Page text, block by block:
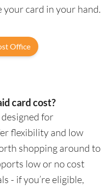
your card in your hand.
Office
card cost?
for
flexibility and low
shopping around to
low or no cost
- if you’re eligible,